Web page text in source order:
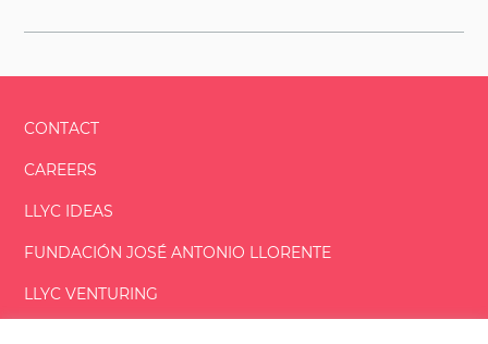
CONTACT
CAREERS
LLYC IDEAS
FUNDACIÓNJOSÉ ANTONIO LLORENTE
LLYC VENTURING